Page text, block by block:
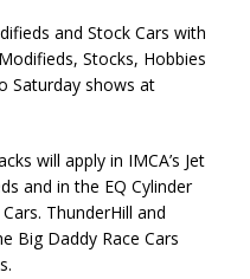
and Stock Cars with
Stocks, Hobbies
Saturday shows at
will apply in IMCA’s Jet
and in the EQ Cylinder
ThunderHill and
Big Daddy Race Cars